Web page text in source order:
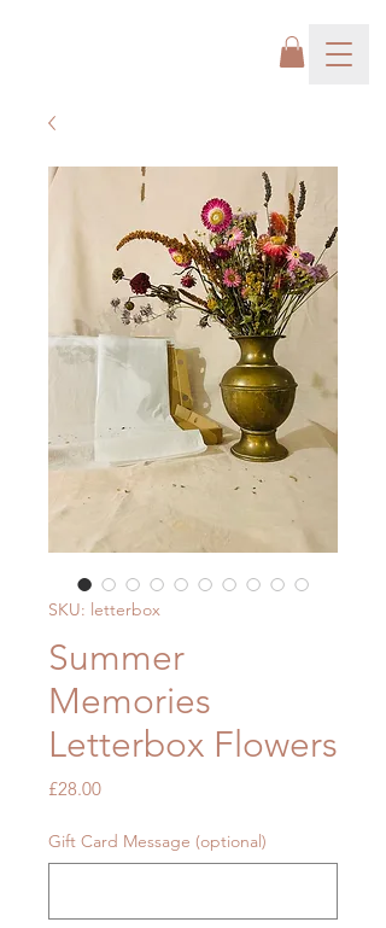
SKU: letterbox
Summer
Memories
Letterbox Flowers
£28.00Price
Gift Card Message (optional)